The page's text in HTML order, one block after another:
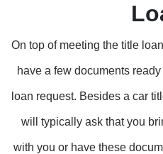
On top of meeting the title
have a few documents
loan request. Besides a car
will typically ask that you
with you or have these